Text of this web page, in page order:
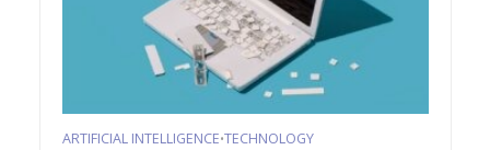
ARTIFICIAL INTELLIGENCE•TECHNOLOGY